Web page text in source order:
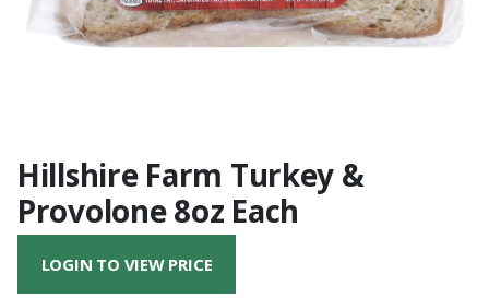
Hillshire Farm Turkey &
Provolone 8oz Each
LOGIN TO VIEW PRICE